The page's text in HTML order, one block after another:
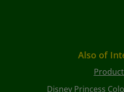
Also of
Disney Princess